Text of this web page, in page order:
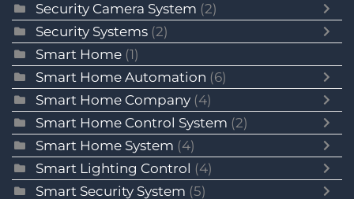
Security Camera System (2)
Security Systems (2)
Smart Home (1)
Smart Home Automation (6)
Smart Home Company (4)
Smart Home Control System (2)
Smart Home System (4)
Smart Lighting Control (4)
Smart Security System (5)